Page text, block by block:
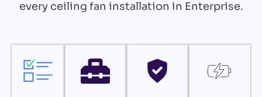
every ceiling fan installation in Enterprise.